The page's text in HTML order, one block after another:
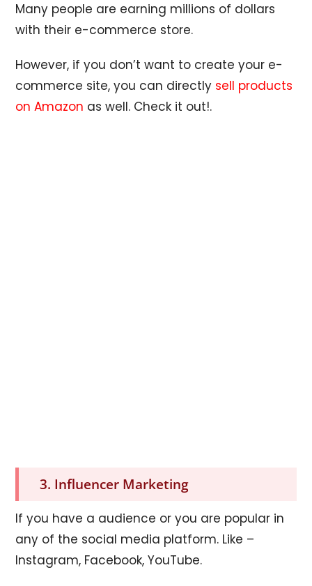
Many people are earning millions of dollars
with their e-commerce store.
However, if you don’t want to create your e-
commerce site, you can directly sell products
on Amazon as well. Check it out!.
3. Influencer Marketing
If you have a audience or you are popular in
any of the social media platform. Like –
Instagram, Facebook, YouTube.